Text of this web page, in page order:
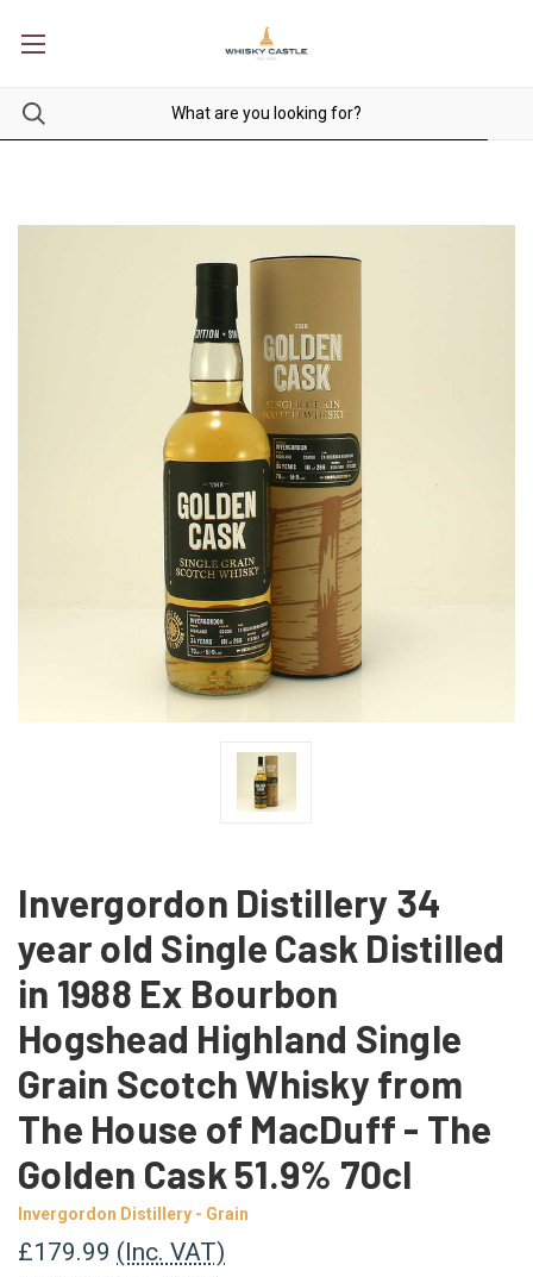
Invergordon Distillery 34
year old Single Cask Distilled
in 1988 Ex Bourbon
Hogshead Highland Single
Grain Scotch Whisky from
The House of MacDuff - The
Golden Cask 51.9% 70cl
Invergordon Distillery - Grain
£179.99 (Inc. VAT)